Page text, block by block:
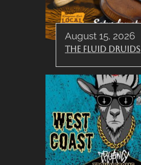
August 15, 2026
The Fluid Druids